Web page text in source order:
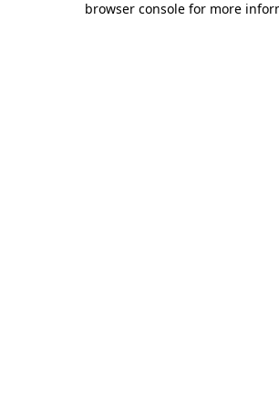
browser console for more